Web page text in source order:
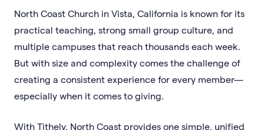
North Coast Church in Vista, California is known for its
practical teaching, strong small group culture, and
multiple campuses that reach thousands each week.
But with size and complexity comes the challenge of
creating a consistent experience for every member—
especially when it comes to giving.
With Tithely, North Coast provides one simple, unified